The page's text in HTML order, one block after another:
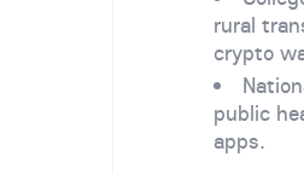
rural
crypto
public
apps.